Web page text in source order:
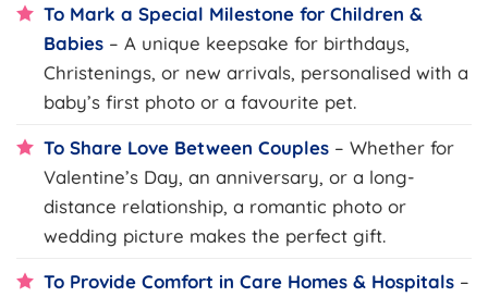
To Mark a Special Milestone for Children &
Babies – A unique keepsake for birthdays,
Christenings, or new arrivals, personalised with a
baby’s first photo or a favourite pet.
To Share Love Between Couples – Whether for
Valentine’s Day, an anniversary, or a long-
distance relationship, a romantic photo or
wedding picture makes the perfect gift.
To Provide Comfort in Care Homes & Hospitals –